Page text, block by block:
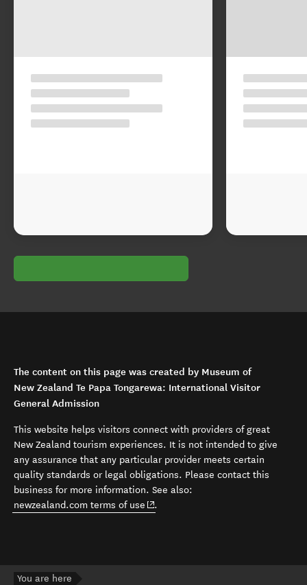
The content on this page was created by Museum of
New Zealand Te Papa Tongarewa: International Visitor
General Admission
This website helps visitors connect with providers of great
New Zealand tourism experiences. It is not intended to give
any assurance that any particular provider meets certain
quality standards or legal obligations. Please contact this
business for more information. See also:
newzealand.com terms of use (opens in new window)
.
You are here